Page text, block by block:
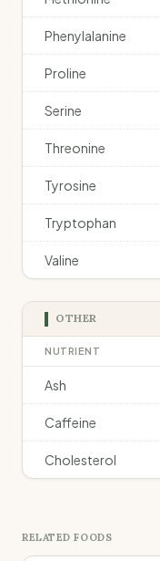
Phenylalanine
Proline
Serine
Threonine
Tyrosine
Tryptophan
Valine
OTHER
NUTRIENT
Ash
Caffeine
Cholesterol
RELATED FOODS